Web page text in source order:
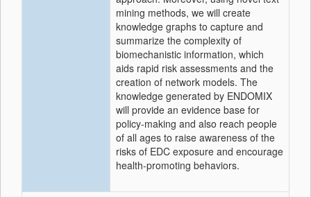
mining methods, we will create
knowledge graphs to capture and
summarize the complexity of
biomechanistic information, which
aids rapid risk assessments and the
creation of network models. The
knowledge generated by ENDOMIX
will provide an evidence base for
policy-making and also reach people
of all ages to raise awareness of the
risks of EDC exposure and encourage
health-promoting behaviors.